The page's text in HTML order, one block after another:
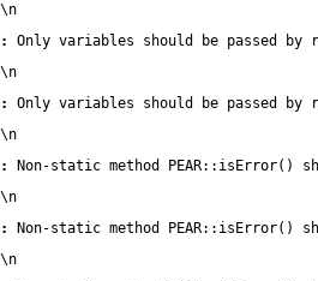
\n
:
Only variables should be passed by
\n
:
Only variables should be passed by
\n
:
Non-static method
\n
:
Non-static method
\n